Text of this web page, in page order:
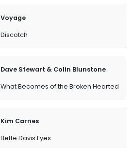
Voyage
Discotch
Dave Stewart & Colin Blunstone
What Becomes of the Broken Hearted
Kim Carnes
Bette Davis Eyes